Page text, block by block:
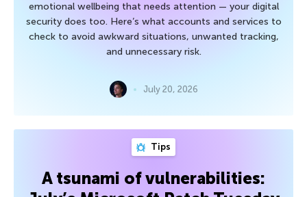
emotional wellbeing that needs attention — your digital
security does too. Here’s what accounts and services to
check to avoid awkward situations, unwanted tracking,
and unnecessary risk.
July 20, 2026
Tips
A tsunami of vulnerabilities: